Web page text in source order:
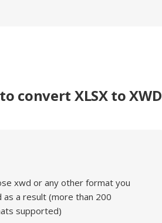
convert XLSX to XWD
xwd or any other format you
as a result (more than 200
supported)